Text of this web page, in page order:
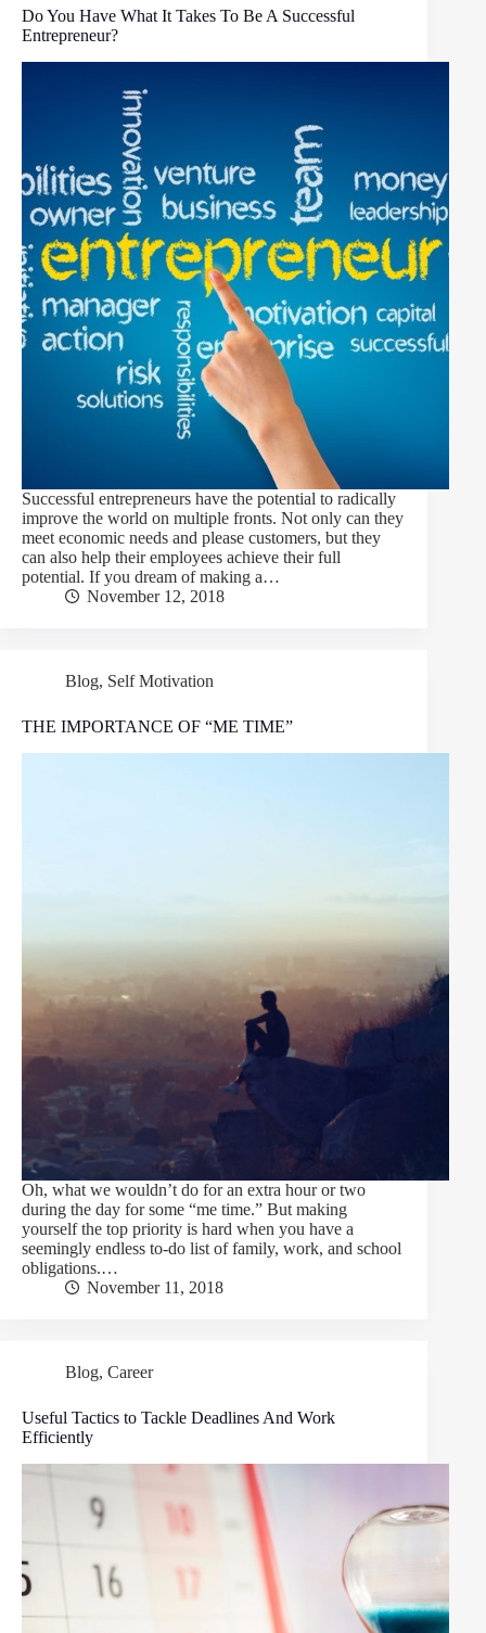
Do You Have What It Takes To Be A Successful
Entrepreneur?
Successful entrepreneurs have the potential to radically
improve the world on multiple fronts. Not only can they
meet economic needs and please customers, but they
can also help their employees achieve their full
potential. If you dream of making a…
November 12, 2018
Blog, Self Motivation
THE IMPORTANCE OF “ME TIME”
Oh, what we wouldn’t do for an extra hour or two
during the day for some “me time.” But making
yourself the top priority is hard when you have a
seemingly endless to-do list of family, work, and school
obligations.…
November 11, 2018
Blog, Career
Useful Tactics to Tackle Deadlines And Work
Efficiently